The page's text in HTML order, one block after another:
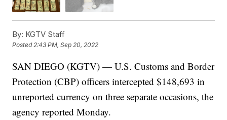
By: KGTV Staff
Posted2:43 PM, Sep 20, 2022
SAN DIEGO (KGTV) — U.S. Customs and Border
Protection (CBP) officers intercepted $148,693 in
unreported currency on three separate occasions, the
agency reported Monday.